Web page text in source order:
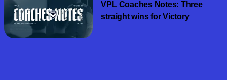
VPL Coaches Notes: Three
straight wins for Victory